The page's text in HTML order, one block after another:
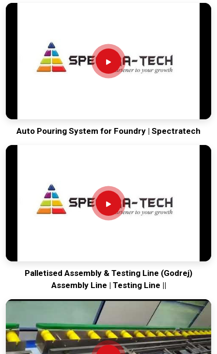
Auto Pouring System for Foundry | Spectratech
Palletised Assembly & Testing Line (Godrej)
Assembly Line | Testing Line ||